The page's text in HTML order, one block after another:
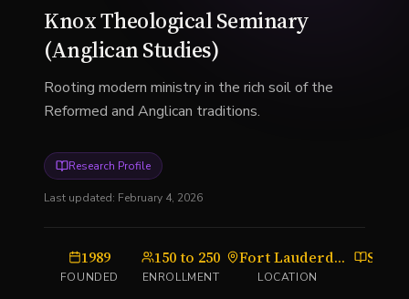
Knox Theological Seminary
(Anglican Studies)
Rooting modern ministry in the rich soil of the
Reformed and Anglican traditions.
Research Profile
Last updated: February 4, 2026
1989
FOUNDED
150 to 250
ENROLLMENT
Fort Lauderdale, Florida
LOCATION